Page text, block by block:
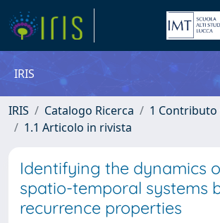
IRIS
IRIS Catalogo Ricerca
1 Contributo
1.1 Articolo in rivista
Identifying the dynamics
spatio-temporal systems
recurrence properties